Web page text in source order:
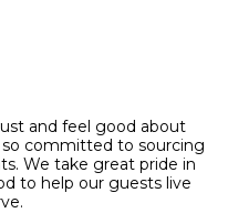
and feel good about
committed to sourcing
We take great pride in
to help our guests live